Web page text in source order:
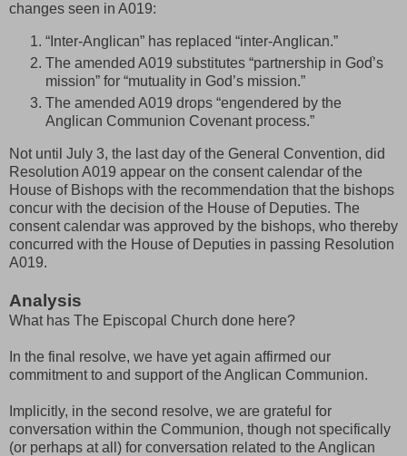
changes seen in A019:
“Inter-Anglican” has replaced “inter-Anglican.”
The amended A019 substitutes “partnership in Godֹֹ’s
mission” for “mutuality in God’s mission.”
The amended A019 drops “engendered by the
Anglican Communion Covenant process.”
Not until July 3, the last day of the General Convention, did
Resolution A019 appear on the consent calendar of the
House of Bishops with the recommendation that the bishops
concur with the decision of the House of Deputies. The
consent calendar was approved by the bishops, who thereby
concurred with the House of Deputies in passing Resolution
A019.
Analysis
What has The Episcopal Church done here?
In the final resolve, we have yet again affirmed our
commitment to and support of the Anglican Communion.
Implicitly, in the second resolve, we are grateful for
conversation within the Communion, though not specifically
(or perhaps at all) for conversation related to the Anglican